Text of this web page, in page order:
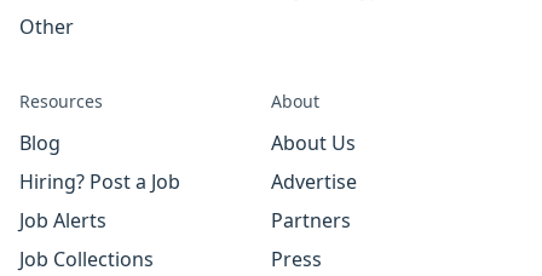
Other
Resources
Blog
Hiring? Post a Job
Job Alerts
Job Collections
About
About Us
Advertise
Partners
Press